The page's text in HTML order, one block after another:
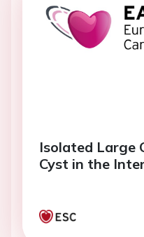
Isolated Large
Cyst in the